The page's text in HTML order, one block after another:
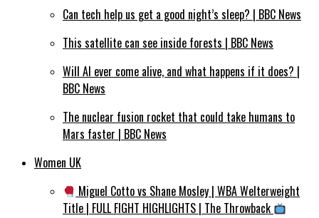
Can tech help us get a good night’s sleep? | BBC News
This satellite can see inside forests | BBC News
Will AI ever come alive, and what happens if it does? |
BBC News
The nuclear fusion rocket that could take humans to
Mars faster | BBC News
Women UK
Miguel Cotto vs Shane Mosley | WBA Welterweight
Title | FULL FIGHT HIGHLIGHTS | The Throwback